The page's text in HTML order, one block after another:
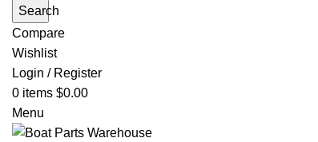
Search
Compare
Wishlist
Login / Register
0 items $0.00
Menu